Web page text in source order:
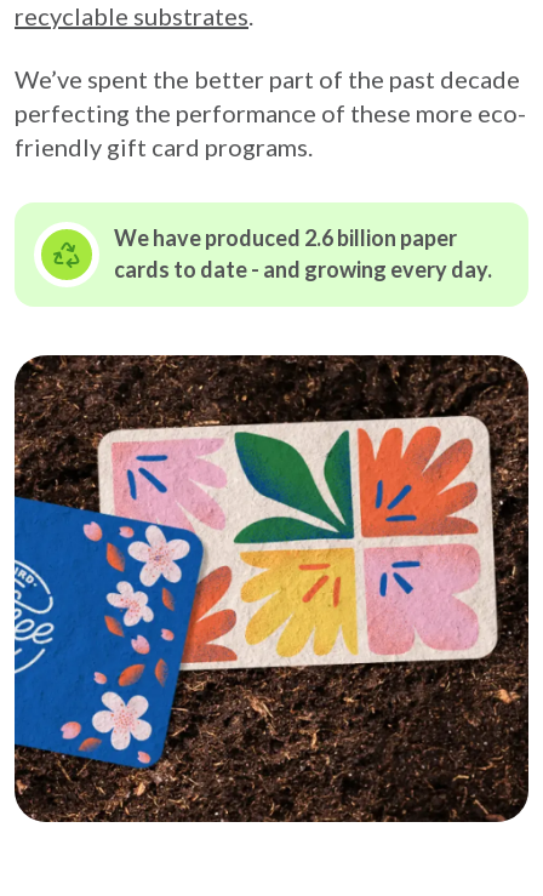
recyclable substrates.
We’ve spent the better part of the past decade
perfecting the performance of these more eco-
friendly gift card programs.
We have produced 2.6 billion paper
cards to date - and growing every day.